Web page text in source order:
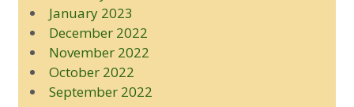
January 2023
December 2022
November 2022
October 2022
September 2022